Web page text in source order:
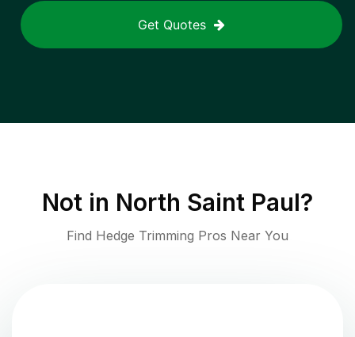
Get Quotes
Not in North Saint Paul?
Find Hedge Trimming Pros Near You